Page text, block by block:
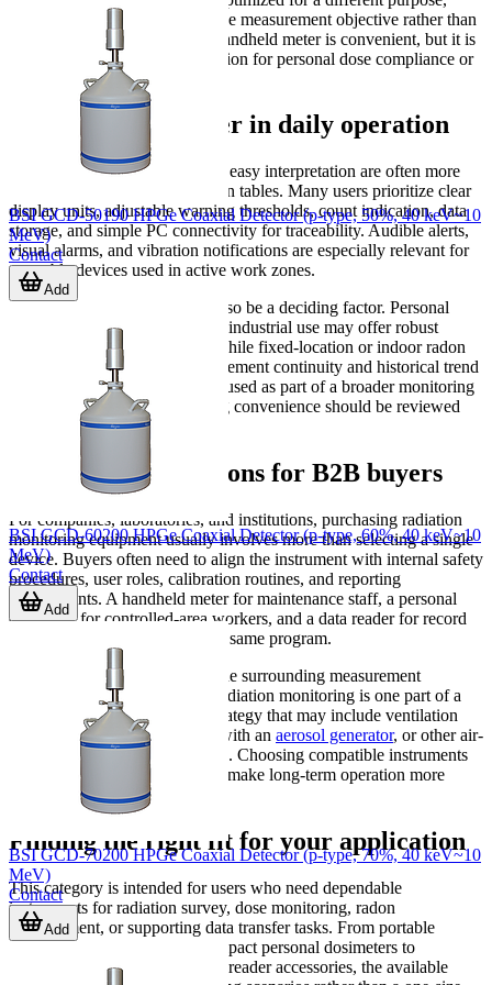
selection should be driven by the measurement objective rather than
by form factor alone. A small handheld meter is convenient, but it is
not automatically the right solution for personal dose compliance or
indoor radon assessment.
Features that matter in daily operation
In practical use, fast alarms and easy interpretation are often more
important than long specification tables. Many users prioritize clear
display units, adjustable warning thresholds, count indication, data
storage, and simple PC connectivity for traceability. Audible alerts,
visual alarms, and vibration notifications are especially relevant for
wearable devices used in active work zones.
Environmental durability can also be a deciding factor. Personal
dosimeters intended for field or industrial use may offer robust
housing and long battery life, while fixed-location or indoor radon
detectors focus more on measurement continuity and historical trend
recording. If the device will be used as part of a broader monitoring
routine, data export and logging convenience should be reviewed
early in the selection process.
Related considerations for B2B buyers
For companies, laboratories, and institutions, purchasing radiation
monitoring equipment usually involves more than selecting a single
device. Buyers often need to align the instrument with internal safety
procedures, user roles, calibration routines, and reporting
requirements. A handheld meter for maintenance staff, a personal
dosimeter for controlled-area workers, and a data reader for record
collection may all belong to the same program.
It is also useful to think about the surrounding measurement
ecosystem. In some facilities, radiation monitoring is one part of a
wider environmental control strategy that may include ventilation
checks, particulate workflows with an aerosol generator, or other air-
environment measurement tools. Choosing compatible instruments
with suitable data handling can make long-term operation more
Finding the right fit for your application
This category is intended for users who need dependable
instruments for radiation survey, dose monitoring, radon
measurement, or supporting data transfer tasks. From portable
Geiger-Mueller meters and compact personal dosimeters to
specialized radon detectors and reader accessories, the available
BSI GCD-50190 HPGe Coaxial Detector (p-type, 50%, 40 keV~10
MeV)
Contact
Add
BSI GCD-60200 HPGe Coaxial Detector (p-type, 60%, 40 keV~10
MeV)
Contact
Add
BSI GCD-70200 HPGe Coaxial Detector (p-type, 70%, 40 keV~10
MeV)
Contact
Add